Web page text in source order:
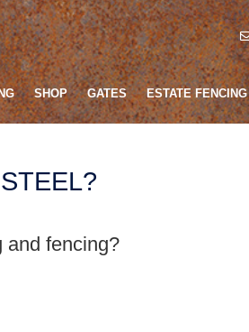
SHOP GATES ESTATE FENCING
and fencing?